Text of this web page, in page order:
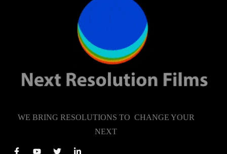
WE BRING RESOLUTIONS TO CHANGE YOUR
NEXT